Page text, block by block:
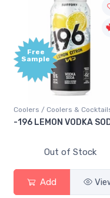
Free
Sample
Coolers / Coolers &
-196 LEMON VODKA
Out of Stock
Add